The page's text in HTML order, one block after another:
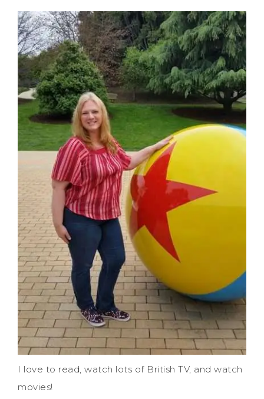
I love to read, watch lots of British TV, and watch
movies!